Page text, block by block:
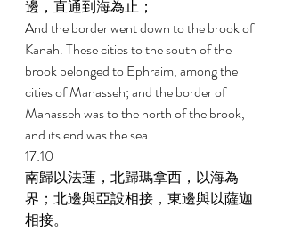
邊，直通到海為止；
And the border went down to the brook of
Kanah. These cities to the south of the
brook belonged to Ephraim, among the
cities of Manasseh; and the border of
Manasseh was to the north of the brook,
and its end was the sea.
17:10
南歸以法蓮，北歸瑪拿西，以海為
界；北邊與亞設相接，東邊與以薩迦
相接。